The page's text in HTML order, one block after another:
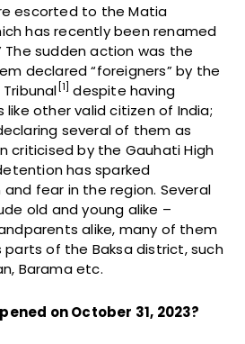
escorted to the Matia
has recently been renamed
The sudden action was the
declared “foreigners” by the
[1] despite having
other valid citizen of India;
several of them as
criticised by the Gauhati High
has sparked
fear in the region. Several
old and young alike –
alike, many of them
parts of the Baksa district, such
Barama etc.
on October 31, 2023?